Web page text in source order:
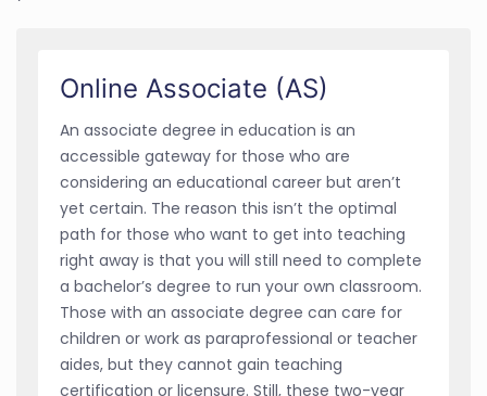
Online Associate (AS)
An associate degree in education is an
accessible gateway for those who are
considering an educational career but aren’t
yet certain. The reason this isn’t the optimal
path for those who want to get into teaching
right away is that you will still need to complete
a bachelor’s degree to run your own classroom.
Those with an associate degree can care for
children or work as paraprofessional or teacher
aides, but they cannot gain teaching
certification or licensure. Still, these two-year